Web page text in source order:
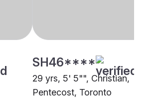
SH46****
29 yrs, 5' 5"", Christian,
Pentecost, Toronto